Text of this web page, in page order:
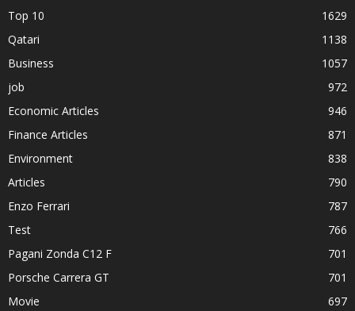
Top 10
1629
Qatari
1138
Business
1057
job
972
Economic Articles
946
Finance Articles
871
Environment
838
Articles
790
Enzo Ferrari
787
Test
766
Pagani Zonda C12 F
701
Porsche Carrera GT
701
Movie
697